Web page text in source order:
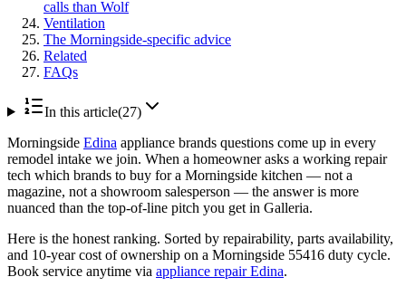
calls than Wolf
Ventilation
The Morningside-specific advice
Related
FAQs
In this article(27)
Morningside Edina appliance brands questions come up in every
remodel intake we join. When a homeowner asks a working repair
tech which brands to buy for a Morningside kitchen — not a
magazine, not a showroom salesperson — the answer is more
nuanced than the top-of-line pitch you get in Galleria.
Here is the honest ranking. Sorted by repairability, parts availability,
and 10-year cost of ownership on a Morningside 55416 duty cycle.
Book service anytime via appliance repair Edina.